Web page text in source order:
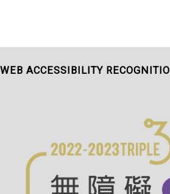
WEB ACCESSIBILITY